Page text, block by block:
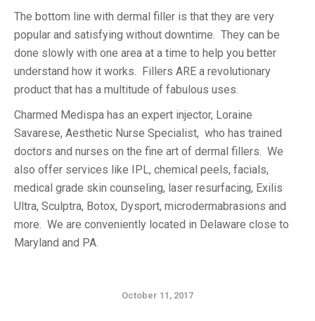
The bottom line with dermal filler is that they are very
popular and satisfying without downtime. They can be
done slowly with one area at a time to help you better
understand how it works. Fillers ARE a revolutionary
product that has a multitude of fabulous uses.
Charmed Medispa has an expert injector, Loraine
Savarese, Aesthetic Nurse Specialist, who has trained
doctors and nurses on the fine art of dermal fillers. We
also offer services like IPL, chemical peels, facials,
medical grade skin counseling, laser resurfacing, Exilis
Ultra, Sculptra, Botox, Dysport, microdermabrasions and
more. We are conveniently located in Delaware close to
Maryland and PA.
October 11, 2017